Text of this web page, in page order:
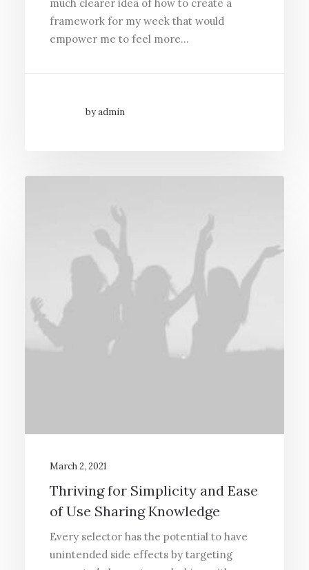
much clearer idea of how to create a
framework for my week that would
empower me to feel more…
by admin
March 2, 2021
Thriving for Simplicity and Ease
of Use Sharing Knowledge
Every selector has the potential to have
unintended side effects by targeting